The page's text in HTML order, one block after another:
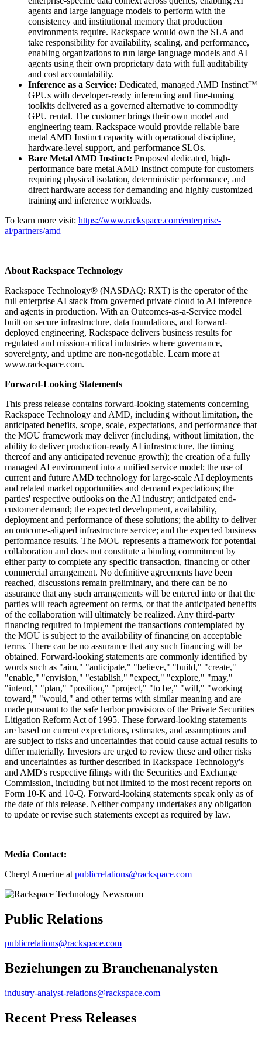
agents and large language models to perform with the
consistency and institutional memory that production
environments require. Rackspace would own the SLA and
take responsibility for availability, scaling, and performance,
enabling organizations to run large language models and AI
agents using their own proprietary data with full auditability
and cost accountability.
Inference as a Service: Dedicated, managed AMD Instinct™
GPUs with developer-ready inferencing and fine-tuning
toolkits delivered as a governed alternative to commodity
GPU rental. The customer brings their own model and
engineering team. Rackspace would provide reliable bare
metal AMD Instinct capacity with operational discipline,
hardware-level support, and performance SLOs.
Bare Metal AMD Instinct: Proposed dedicated, high-
performance bare metal AMD Instinct compute for customers
requiring physical isolation, deterministic performance, and
direct hardware access for demanding and highly customized
training and inference workloads.
To learn more visit: https://www.rackspace.com/enterprise-
ai/partners/amd
About Rackspace Technology
Rackspace Technology® (NASDAQ: RXT) is the operator of the
full enterprise AI stack from governed private cloud to AI inference
and agents in production. With an Outcomes-as-a-Service model
built on secure infrastructure, data foundations, and forward-
deployed engineering, Rackspace delivers business results for
regulated and mission-critical industries where governance,
sovereignty, and uptime are non-negotiable. Learn more at
www.rackspace.com.
Forward-Looking Statements
This press release contains forward-looking statements concerning
Rackspace Technology and AMD, including without limitation, the
anticipated benefits, scope, scale, expectations, and performance that
the MOU framework may deliver (including, without limitation, the
ability to deliver production-ready AI infrastructure, the timing
thereof and any anticipated revenue growth); the creation of a fully
managed AI environment into a unified service model; the use of
current and future AMD technology for large-scale AI deployments
and related market opportunities and demand expectations; the
parties' respective outlooks on the AI industry; anticipated end-
customer demand; the expected development, availability,
deployment and performance of these solutions; the ability to deliver
an outcome-aligned infrastructure service; and the expected business
performance results. The MOU represents a framework for potential
collaboration and does not constitute a binding commitment by
either party to complete any specific transaction, financing or other
commercial arrangement. No definitive agreements have been
reached, discussions remain preliminary, and there can be no
assurance that any such arrangements will be entered into or that the
parties will reach agreement on terms, or that the anticipated benefits
of the collaboration will ultimately be realized. Any third-party
financing required to implement the transactions contemplated by
the MOU is subject to the availability of financing on acceptable
terms. There can be no assurance that any such financing will be
obtained. Forward-looking statements are commonly identified by
words such as "aim," "anticipate," "believe," "build," "create,"
"enable," "envision," "establish," "expect," "explore," "may,"
"intend," "plan," "position," "project," "to be," "will," "working
toward," "would," and other terms with similar meaning and are
made pursuant to the safe harbor provisions of the Private Securities
Litigation Reform Act of 1995. These forward-looking statements
are based on current expectations, estimates, and assumptions and
are subject to risks and uncertainties that could cause actual results to
differ materially. Investors are urged to review these and other risks
and uncertainties as further described in Rackspace Technology's
and AMD's respective filings with the Securities and Exchange
Commission, including but not limited to the most recent reports on
Form 10-K and 10-Q. Forward-looking statements speak only as of
the date of this release. Neither company undertakes any obligation
to update or revise such statements except as required by law.
Media Contact:
Cheryl Amerine at publicrelations@rackspace.com
Public Relations
publicrelations@rackspace.com
Beziehungen zu Branchenanalysten
industry-analyst-relations@rackspace.com
Recent Press Releases